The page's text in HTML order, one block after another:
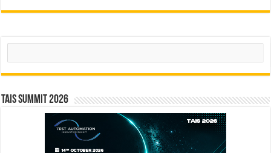
Search
TAIS Summit 2026